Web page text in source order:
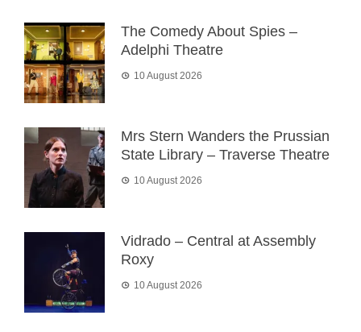
The Comedy About Spies –
Adelphi Theatre
10 August 2026
Mrs Stern Wanders the Prussian
State Library – Traverse Theatre
10 August 2026
Vidrado – Central at Assembly
Roxy
10 August 2026